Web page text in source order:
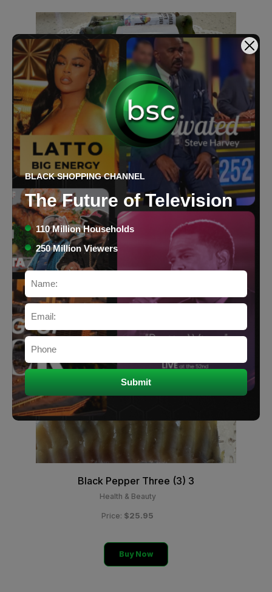
Green Tea Love Three (3)
Health & Beauty
Price:$25.95
Black Pepper Three (3) 3
Health & Beauty
Price: $25.95
Buy Now
BLACK SHOPPING CHANNEL
The Future of Television
110 Million Households
250 Million Viewers